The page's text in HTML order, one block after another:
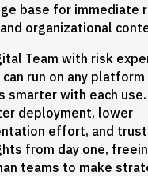
base for immediate
organizational
Team with risk
run on any platform
smarter with each use.
deployment, lower
effort, and
from day one,
teams to make